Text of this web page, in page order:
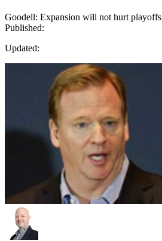
Goodell: Expansion will not hurt playoffs
Published:
Updated: